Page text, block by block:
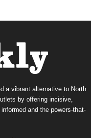
a vibrant alternative to North
by offering incisive,
and the powers-that-